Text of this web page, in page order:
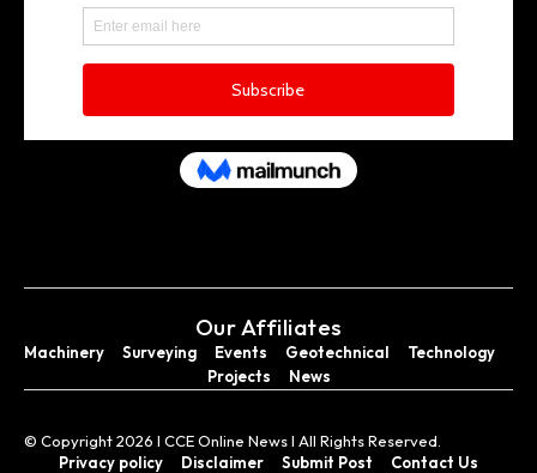
Our Affiliates
Machinery Surveying Events Geotechnical
Technology
Projects
News
© Copyright 2026 I CCE Online News I All Rights Reserved.
Privacy policy
Disclaimer Submit Post Contact Us